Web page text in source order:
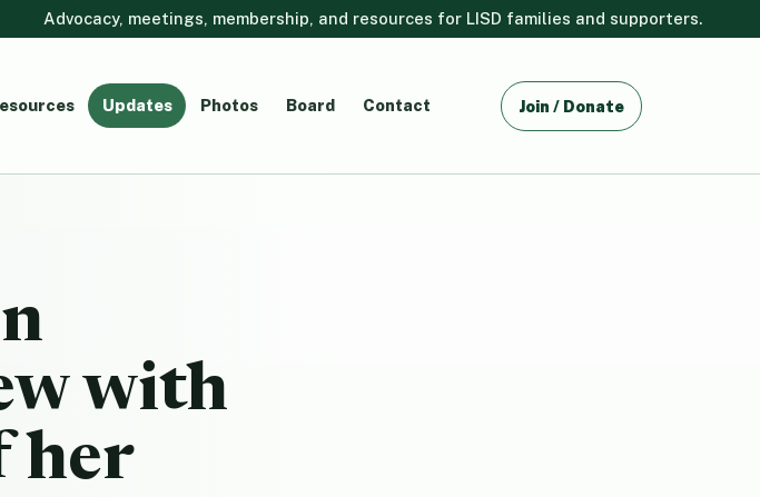
Advocacy, meetings, membership, and resources for LISD families and supporters.
Updates Photos Board Contact Join / Donate
with
her